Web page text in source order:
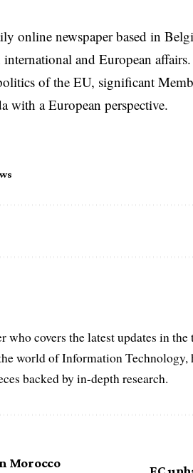
online newspaper based in
and European
of the EU, significant
with a European perspective.
covers the latest updates in
world of Information
backed by in-depth research.
Morocco